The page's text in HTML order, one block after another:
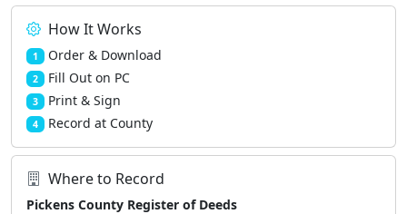
How It Works
1 Order & Download
2 Fill Out on PC
3 Print & Sign
4 Record at County
Where to Record
Pickens County Register of Deeds